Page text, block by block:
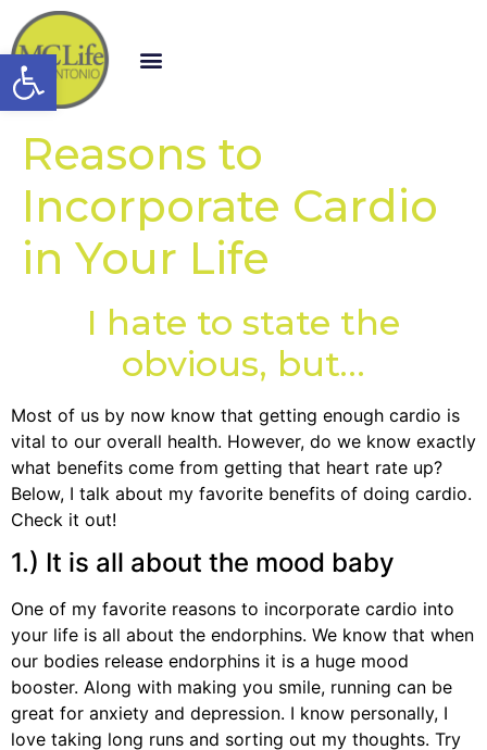
Open toolbar
Reasons to
Incorporate Cardio
in Your Life
I hate to state the
obvious, but…
Most of us by now know that getting enough cardio is
vital to our overall health. However, do we know exactly
what benefits come from getting that heart rate up?
Below, I talk about my favorite benefits of doing cardio.
Check it out!
1.) It is all about the mood baby
One of my favorite reasons to incorporate cardio into
your life is all about the endorphins. We know that when
our bodies release endorphins it is a huge mood
booster. Along with making you smile, running can be
great for anxiety and depression. I know personally, I
love taking long runs and sorting out my thoughts. Try